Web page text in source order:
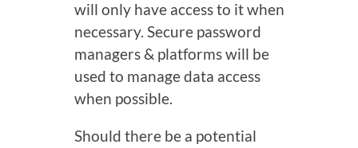
will only have access to it when
necessary. Secure password
managers & platforms will be
used to manage data access
when possible.
Should there be a potential